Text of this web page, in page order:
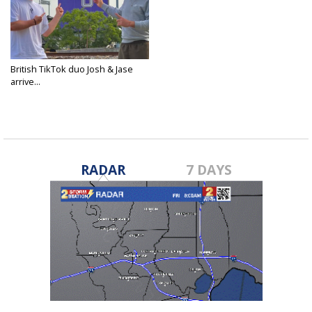
British TikTok duo Josh & Jase
arrive...
RADAR 7 DAYS